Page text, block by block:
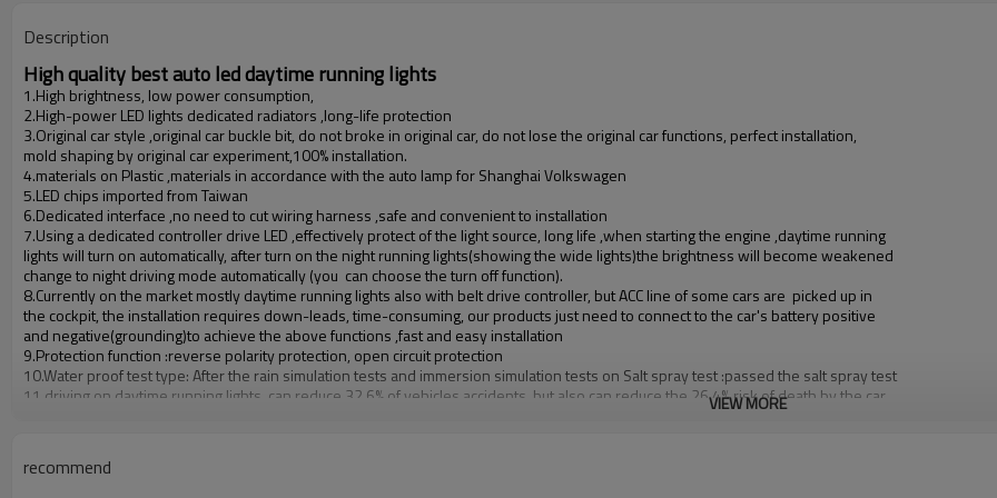
Description
High quality best auto led daytime running lights
1.High brightness, low power consumption,
2.High-power LED lights dedicated radiators ,long-life protection
3.Original car style ,original car buckle bit, do not broke in original car, do not lose the original car functions, perfect installation,
mold shaping by original car experiment,100% installation.
4.materials on Plastic ,materials in accordance with the auto lamp for Shanghai Volkswagen
5.LED chips imported from Taiwan
6.Dedicated interface ,no need to cut wiring harness ,safe and convenient to installation
7.Using a dedicated controller drive LED ,effectively protect of the light source, long life ,when starting the engine ,daytime running
lights will turn on automatically, after turn on the night running lights(showing the wide lights)the brightness will become weakened
change to night driving mode automatically (you can choose the turn off function).
8.Currently on the market mostly daytime running lights also with belt drive controller, but ACC line of some cars are picked up in
the cockpit, the installation requires down-leads, time-consuming, our products just need to connect to the car's battery positive
and negative(grounding)to achieve the above functions ,fast and easy installation
9.Protection function :reverse polarity protection, open circuit protection
10.Water proof test type: After the rain simulation tests and immersion simulation tests on Salt spray test :passed the salt spray test
11.driving on daytime running lights, can reduce 32.6% of vehicles accidents, but also can reduce the 26.4% risk of death by the car
auto led daytime running lights details
1.Rated working current:
VIEW MORE
recommend